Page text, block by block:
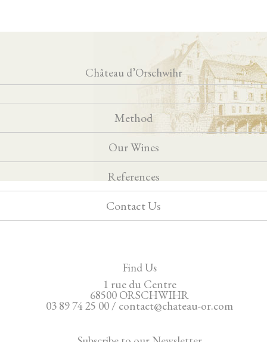
Château d’Orschwihr
Method
Our Wines
References
Contact Us
Find Us
1 rue du Centre
68500 ORSCHWIHR
03 89 74 25 00 / contact@chateau-or.com